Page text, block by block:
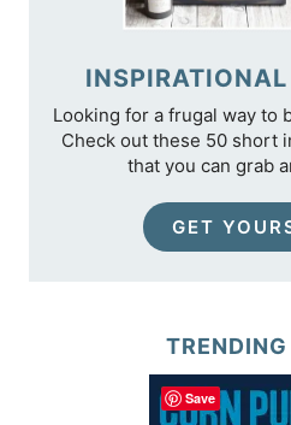
Looking for a frugal way to
Check out these 50 short
that you can grab
GET
Save